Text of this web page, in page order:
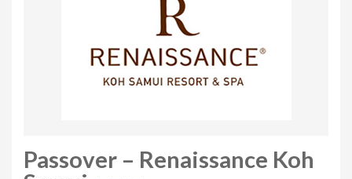
Passover – Renaissance Koh